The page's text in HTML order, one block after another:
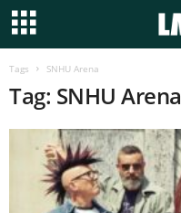
Tags SNHU Arena
Tag: SNHU Arena